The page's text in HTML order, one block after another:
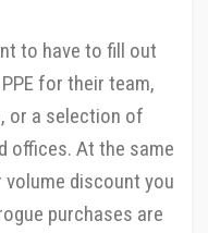
to have to fill out
for their team,
or a selection of
offices. At the same
discount you
purchases are